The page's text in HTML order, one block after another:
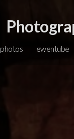
photos ewentube